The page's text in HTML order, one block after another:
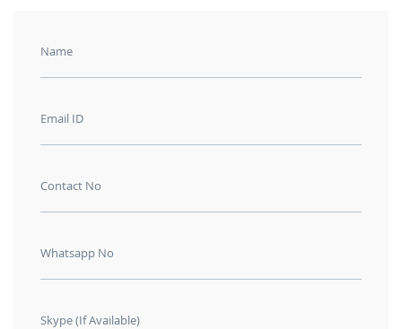
Name
Email ID
Contact No
Whatsapp No
Skype (If Available)